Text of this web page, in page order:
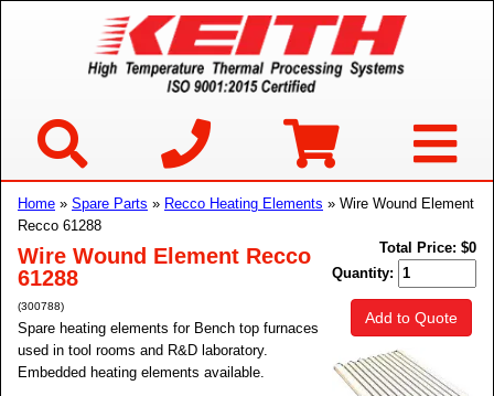
Home » Spare Parts » Recco Heating Elements » Wire Wound Element
Recco 61288
Total Price: $0
Quantity:
Add to Quote
Wire Wound Element Recco
61288
(300788)
Spare heating elements for Bench top furnaces
used in tool rooms and R&D laboratory.
Embedded heating elements available.